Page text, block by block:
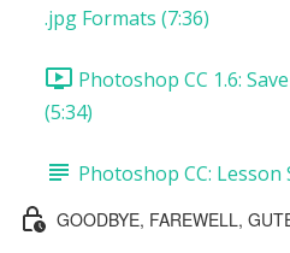
.jpg Formats (7:36)
Photoshop CC 1.6:
(5:34)
Photoshop CC:
GOODBYE, FAREWELL,